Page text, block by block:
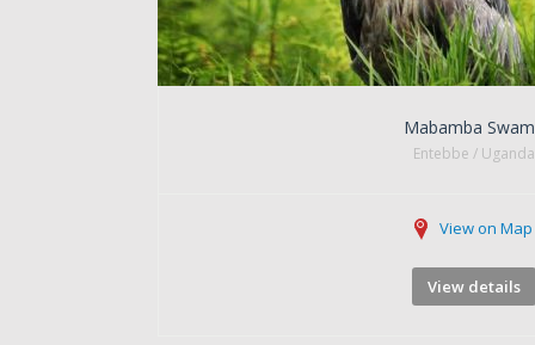
Mabamba
Entebbe / Uganda
View on Map
View details